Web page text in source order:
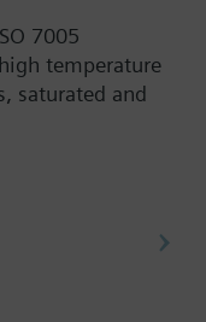
7005
temperature
saturated and
V..F53.. lines
medium